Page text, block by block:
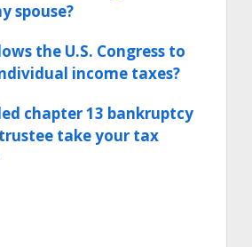
spouse?
the U.S. Congress to
income taxes?
chapter 13 bankruptcy
take your tax